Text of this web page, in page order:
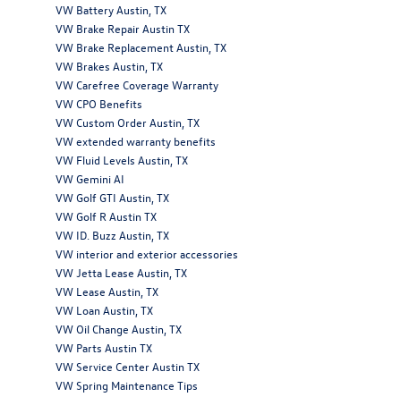
VW Battery Austin, TX
VW Brake Repair Austin TX
VW Brake Replacement Austin, TX
VW Brakes Austin, TX
VW Carefree Coverage Warranty
VW CPO Benefits
VW Custom Order Austin, TX
VW extended warranty benefits
VW Fluid Levels Austin, TX
VW Gemini AI
VW Golf GTI Austin, TX
VW Golf R Austin TX
VW ID. Buzz Austin, TX
VW interior and exterior accessories
VW Jetta Lease Austin, TX
VW Lease Austin, TX
VW Loan Austin, TX
VW Oil Change Austin, TX
VW Parts Austin TX
VW Service Center Austin TX
VW Spring Maintenance Tips